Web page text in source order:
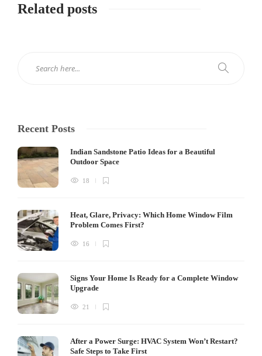
Related posts
Recent Posts
Indian Sandstone Patio Ideas for a Beautiful
Outdoor Space
18
Heat, Glare, Privacy: Which Home Window Film
Problem Comes First?
16
Signs Your Home Is Ready for a Complete Window
Upgrade
21
After a Power Surge: HVAC System Won’t Restart?
Safe Steps to Take First